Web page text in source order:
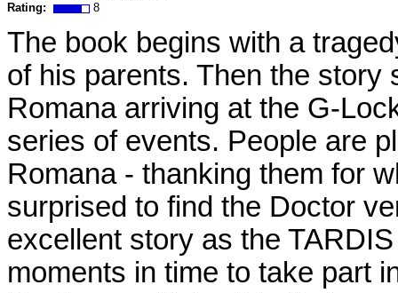
Rating:
8
The book begins with a
of his parents. Then the story
Romana arriving at the G-
series of events. People are
Romana - thanking them for
surprised to find the Doctor
excellent story as the
moments in time to take part